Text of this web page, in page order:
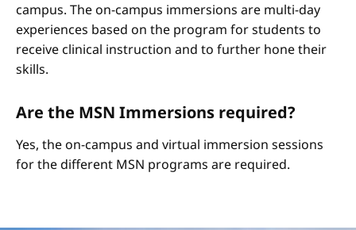
campus. The on-campus immersions are multi-day
experiences based on the program for students to
receive clinical instruction and to further hone their
skills.
Are the MSN Immersions required?
Yes, the on-campus and virtual immersion sessions
for the different MSN programs are required.